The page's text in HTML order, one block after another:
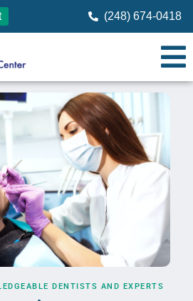
(248) 674-0418
DENTISTS AND EXPERTS